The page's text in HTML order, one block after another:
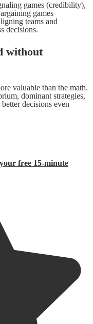
games (credibility),
games
teams and
decisions.
without
valuable than the math.
dominant strategies,
decisions even
free 15-minute